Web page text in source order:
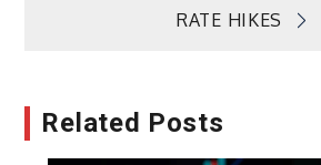
RATE HIKES
Related Posts